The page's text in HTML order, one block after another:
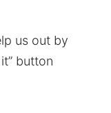
us out by
button